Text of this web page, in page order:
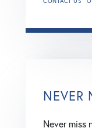
NEVER
Never miss